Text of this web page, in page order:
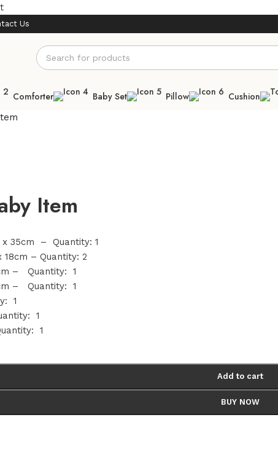
Us
Comforter Baby Set Pillow Cushion
Item
x 35cm – Quantity: 1
– Quantity: 2
– Quantity: 1
– Quantity: 1
1
1
1
Add to cart
BUY NOW